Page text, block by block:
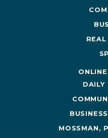
DAILY
MOSSMAN,